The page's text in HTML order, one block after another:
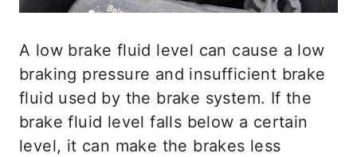
A low brake fluid level can cause a low
braking pressure and insufficient brake
fluid used by the brake system. If the
brake fluid level falls below a certain
level, it can make the brakes less